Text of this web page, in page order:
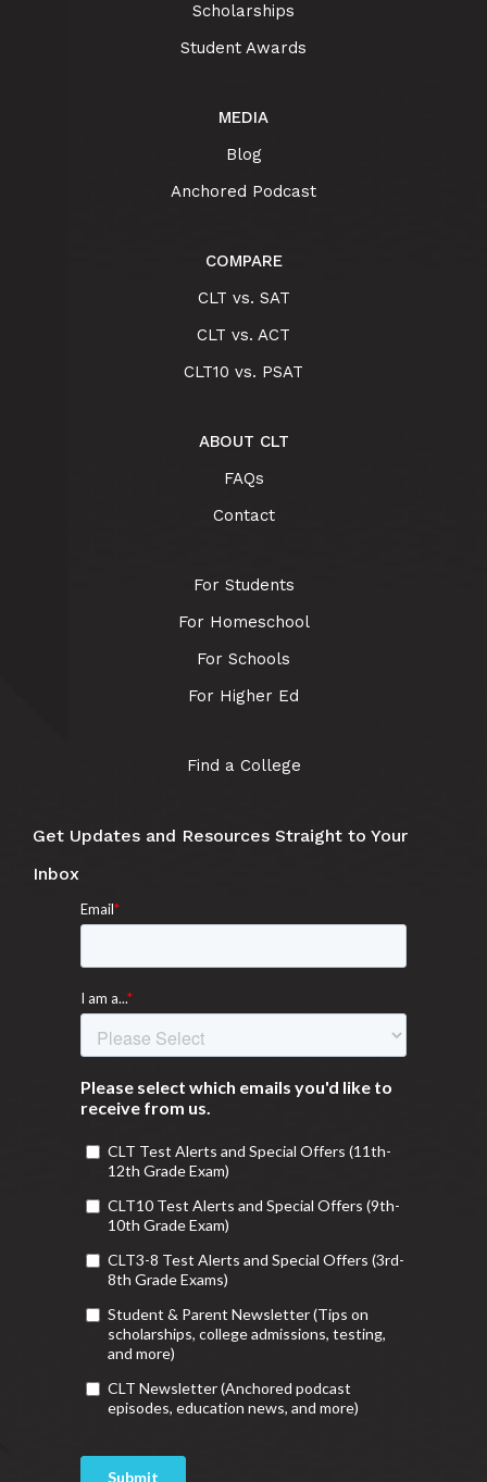
Scholarships
Student Awards
MEDIA
Blog
Anchored Podcast
COMPARE
CLT vs. SAT
CLT vs. ACT
CLT10 vs. PSAT
ABOUT CLT
FAQs
Contact
For Students
For Homeschool
For Schools
For Higher Ed
Find a College
Get Updates and Resources Straight to Your
Inbox